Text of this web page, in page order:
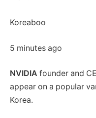
Koreaboo
5 minutes ago
NVIDIA founder and
appear on a popular
Korea.